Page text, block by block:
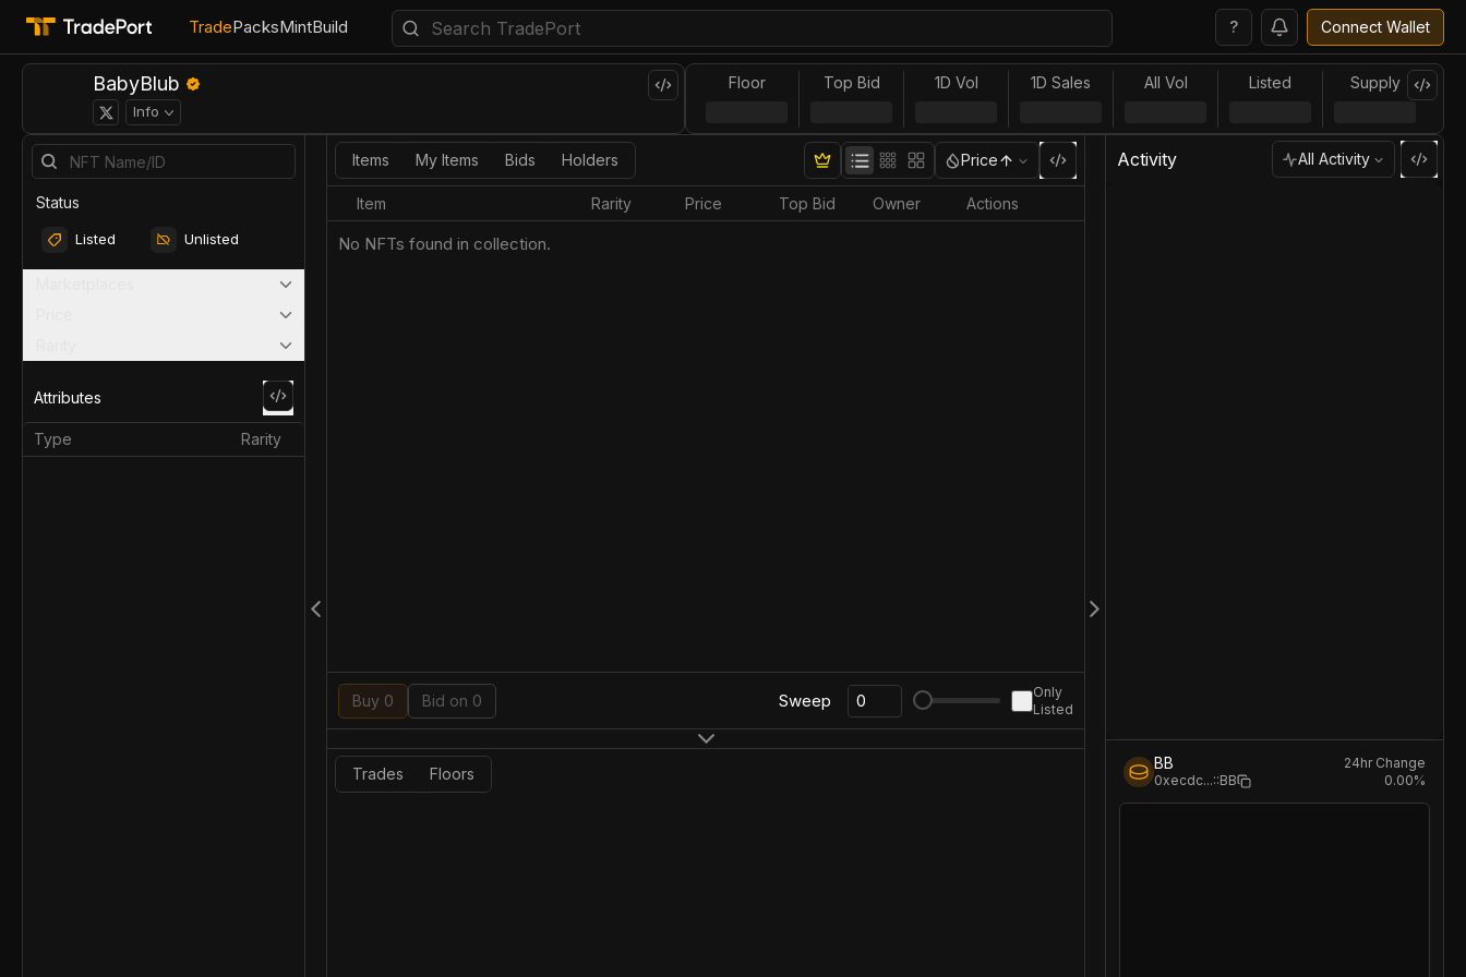
TradePacksMintBuild ? Connect Wallet
BabyBlub
Info
Floor Top Bid 1D Vol 1D Sales All Vol Listed Supply
Status
Listed Unlisted
Attributes
Type Rarity
Items My Items Bids Holders Price
Item Rarity Price Top Bid Owner Actions
No NFTs found in collection.
Buy 0 Bid on 0 Sweep
Only
Listed
Trades Floors
Activity All Activity
BB
0xecdc...::BB
24hr Change
0.00%